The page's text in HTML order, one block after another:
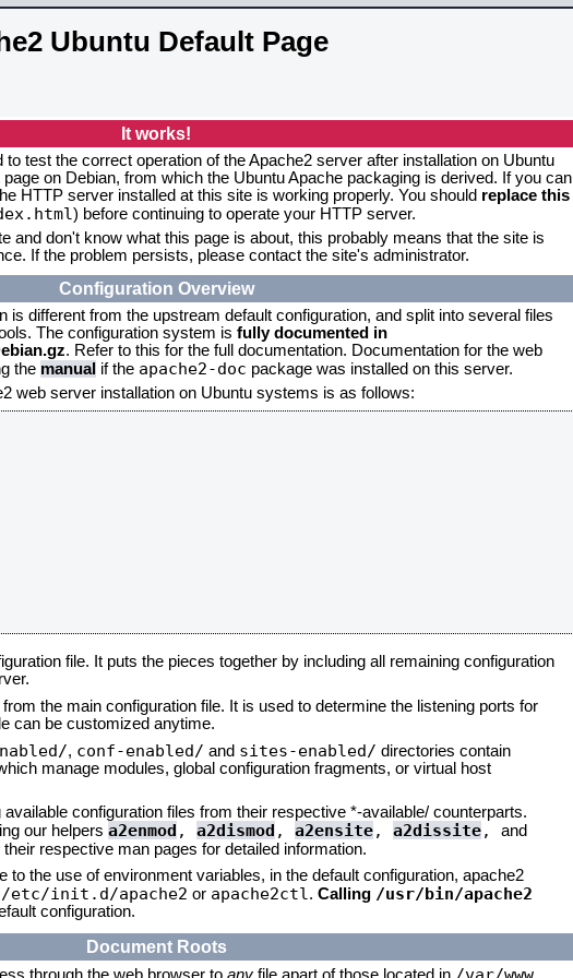
Ubuntu Default Page
It works!
test the correct operation of the Apache2 server after installation on Ubuntu
on Debian, from which the Ubuntu Apache packaging is derived. If you can
HTTP server installed at this site is working properly. You should replace this
) before continuing to operate your HTTP server.
and don't know what this page is about, this probably means that the site is
If the problem persists, please contact the site's administrator.
Configuration Overview
is different from the upstream default configuration, and split into several files
The configuration system is fully documented in
. Refer to this for the full documentation. Documentation for the web
the manual if the apache2-doc package was installed on this server.
web server installation on Ubuntu systems is as follows:
file. It puts the pieces together by including all remaining configuration
the main configuration file. It is used to determine the listening ports for
can be customized anytime.
, conf-enabled/ and sites-enabled/ directories contain
manage modules, global configuration fragments, or virtual host
configuration files from their respective *-available/ counterparts.
our helpers a2enmod , a2dismod , a2ensite, a2dissite, and
their respective man pages for detailed information.
to the use of environment variables, in the default configuration, apache2
/etc/init.d/apache2 or apache2ctl . Calling /usr/bin/apache2
configuration.
Document Roots
/var/www